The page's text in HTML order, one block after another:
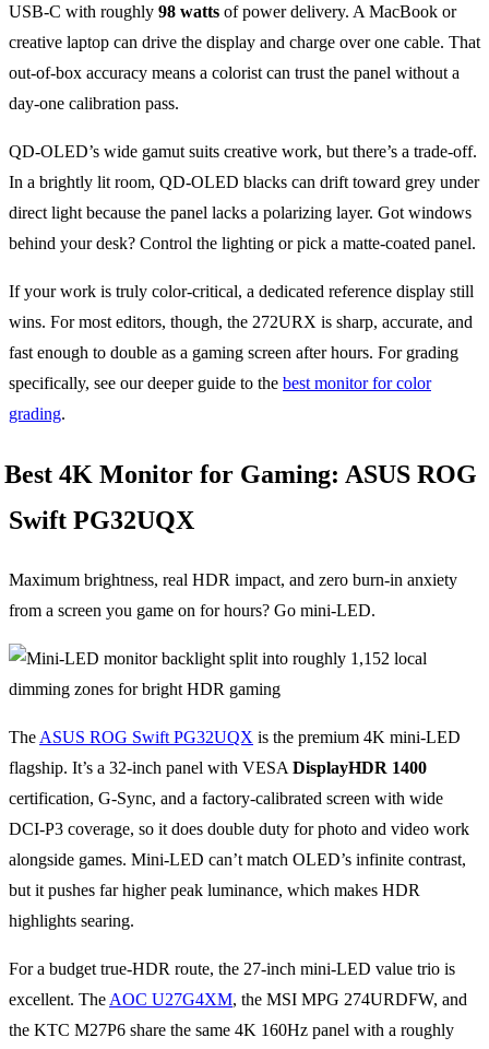
USB-C with roughly 98 watts of power delivery. A MacBook or
creative laptop can drive the display and charge over one cable. That
out-of-box accuracy means a colorist can trust the panel without a
day-one calibration pass.
QD-OLED’s wide gamut suits creative work, but there’s a trade-off.
In a brightly lit room, QD-OLED blacks can drift toward grey under
direct light because the panel lacks a polarizing layer. Got windows
behind your desk? Control the lighting or pick a matte-coated panel.
If your work is truly color-critical, a dedicated reference display still
wins. For most editors, though, the 272URX is sharp, accurate, and
fast enough to double as a gaming screen after hours. For grading
specifically, see our deeper guide to the best monitor for color
grading.
Best 4K Monitor for Gaming: ASUS ROG
Swift PG32UQX
Maximum brightness, real HDR impact, and zero burn-in anxiety
from a screen you game on for hours? Go mini-LED.
The ASUS ROG Swift PG32UQX is the premium 4K mini-LED
flagship. It’s a 32-inch panel with VESA DisplayHDR 1400
certification, G-Sync, and a factory-calibrated screen with wide
DCI-P3 coverage, so it does double duty for photo and video work
alongside games. Mini-LED can’t match OLED’s infinite contrast,
but it pushes far higher peak luminance, which makes HDR
highlights searing.
For a budget true-HDR route, the 27-inch mini-LED value trio is
excellent. The AOC U27G4XM, the MSI MPG 274URDFW, and
the KTC M27P6 share the same 4K 160Hz panel with a roughly